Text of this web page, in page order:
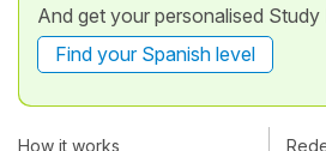
And get your personalised
Find your Spanish level
How it works